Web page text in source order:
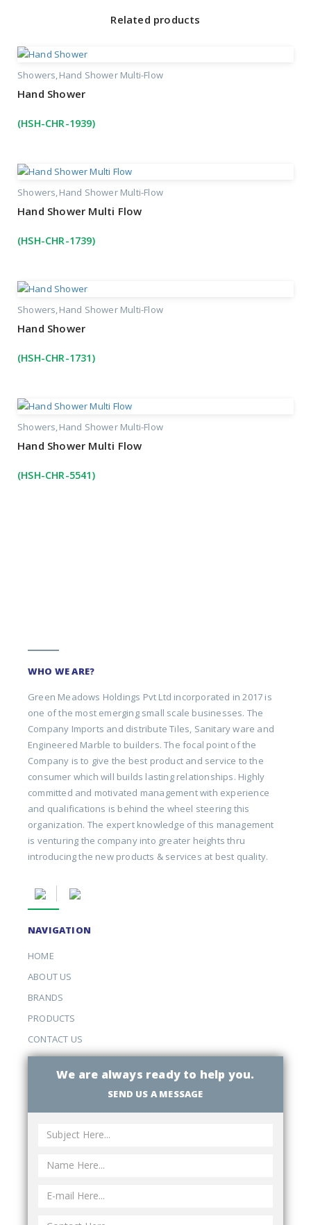
Related products
Showers Hand Shower Multi-Flow
Hand Shower
(HSH-CHR-1939)
Showers Hand Shower Multi-Flow
Hand Shower Multi Flow
(HSH-CHR-1739)
Showers Hand Shower Multi-Flow
Hand Shower
(HSH-CHR-1731)
Showers Hand Shower Multi-Flow
Hand Shower Multi Flow
(HSH-CHR-5541)
WHO WE ARE?
Green Meadows Holdings Pvt Ltd incorporated in 2017 is
one of the most emerging small scale businesses. The
Company Imports and distribute Tiles, Sanitary ware and
Engineered Marble to builders. The focal point of the
Company is to give the best product and service to the
consumer which will builds lasting relationships. Highly
committed and motivated management with experience
and qualifications is behind the wheel steering this
organization. The expert knowledge of this management
is venturing the company into greater heights thru
introducing the new products & services at best quality.
NAVIGATION
HOME
ABOUT US
BRANDS
PRODUCTS
CONTACT US
We are always ready to help you.
SEND US A MESSAGE